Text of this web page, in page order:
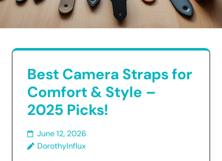
Best Camera Straps for
Comfort & Style –
2025 Picks!
June 12, 2026
DorothyInflux